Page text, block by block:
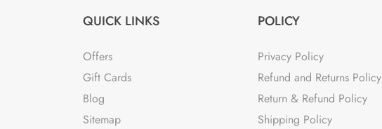
QUICK LINKS
Offers
Gift Cards
Blog
Sitemap
POLICY
Privacy Policy
Refund and Returns Policy
Return & Refund Policy
Shipping Policy